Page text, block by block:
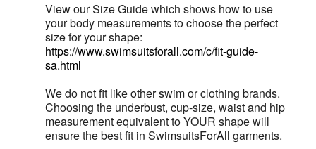
View our Size Guide which shows how to use
your body measurements to choose the perfect
size for your shape:
https://www.swimsuitsforall.com/c/fit-guide-
sa.html
We do not fit like other swim or clothing brands.
Choosing the underbust, cup-size, waist and hip
measurement equivalent to YOUR shape will
ensure the best fit in SwimsuitsForAll garments.